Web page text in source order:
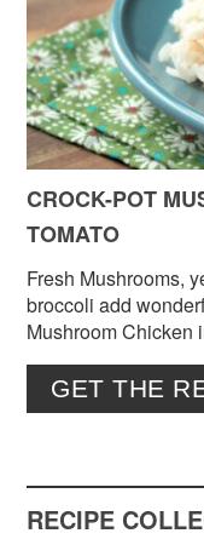
CROCK-POT
TOMATO
Fresh Mushrooms,
broccoli add
Mushroom Chicken
GET THE
RECIPE